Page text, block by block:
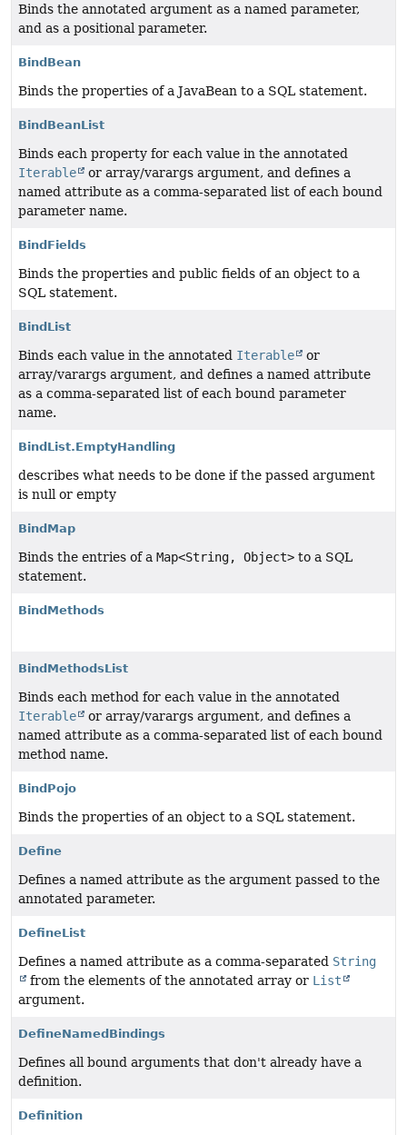
Binds the annotated argument as a named parameter,
and as a positional parameter.
BindBean
Binds the properties of a JavaBean to a SQL statement.
BindBeanList
Binds each property for each value in the annotated
Iterable
or array/varargs argument, and defines a
named attribute as a comma-separated list of each bound
parameter name.
BindFields
Binds the properties and public fields of an object to a
SQL statement.
BindList
Binds each value in the annotated Iterable
or
array/varargs argument, and defines a named attribute
as a comma-separated list of each bound parameter
name.
BindList.EmptyHandling
describes what needs to be done if the passed argument
is null or empty
BindMap
Binds the entries of a Map<String, Object> to a SQL
statement.
BindMethods
BindMethodsList
Binds each method for each value in the annotated
Iterable
or array/varargs argument, and defines a
named attribute as a comma-separated list of each bound
method name.
BindPojo
Binds the properties of an object to a SQL statement.
Define
Defines a named attribute as the argument passed to the
annotated parameter.
DefineList
Defines a named attribute as a comma-separated String
from the elements of the annotated array or List
argument.
DefineNamedBindings
Defines all bound arguments that don't already have a
definition.
Definition